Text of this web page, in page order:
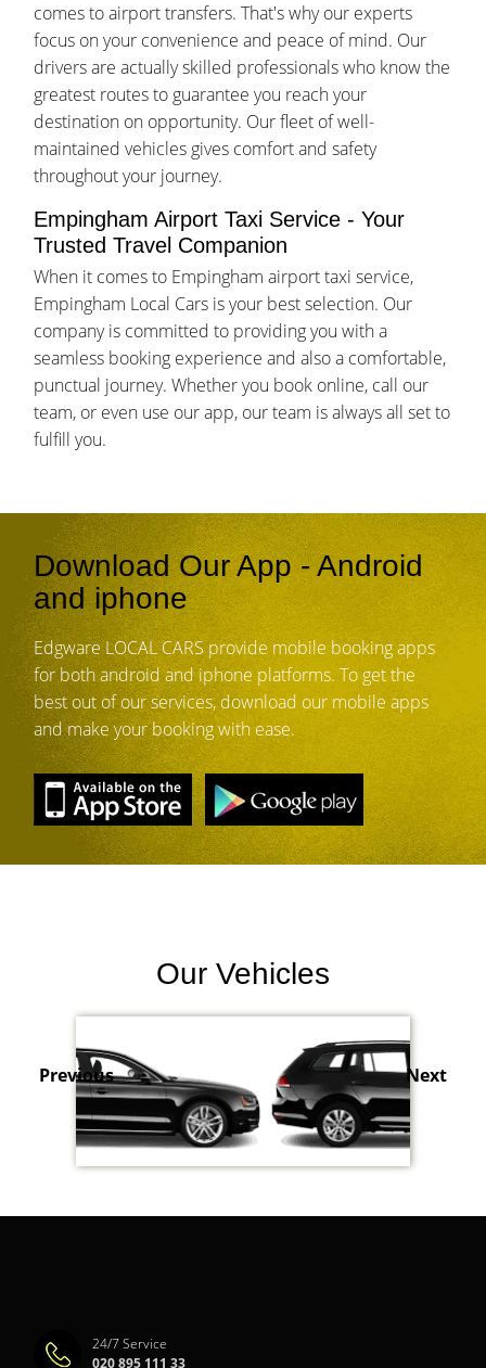
comes to airport transfers. That's why our experts
focus on your convenience and peace of mind. Our
drivers are actually skilled professionals who know the
greatest routes to guarantee you reach your
destination on opportunity. Our fleet of well-
maintained vehicles gives comfort and safety
throughout your journey.
Empingham Airport Taxi Service - Your
Trusted Travel Companion
When it comes to Empingham airport taxi service,
Empingham Local Cars is your best selection. Our
company is committed to providing you with a
seamless booking experience and also a comfortable,
punctual journey. Whether you book online, call our
team, or even use our app, our team is always all set to
fulfill you.
Download Our App - Android
and iphone
Edgware LOCAL CARS provide mobile booking apps
for both android and iphone platforms. To get the
best out of our services, download our mobile apps
and make your booking with ease.
Our Vehicles
Previous Next
24/7 Service
020 895 111 33